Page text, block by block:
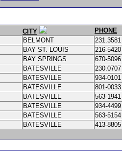
CITY
PHONE
BELMONT 231.3581
BAY ST. LOUIS 216-5420
BAY SPRINGS 670-5096
BATESVILLE 230.0707
BATESVILLE 934-0101
BATESVILLE 801-0033
BATESVILLE 563-1941
BATESVILLE 934-4499
BATESVILLE 563-5154
BATESVILLE 413-8805